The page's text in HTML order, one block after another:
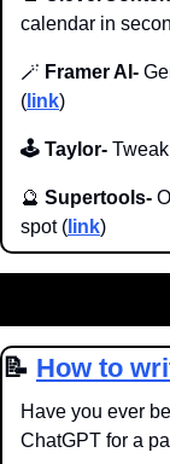
calendar in
🪄 Framer AI-
( link)
🕹️ Taylor-
🔮 Supertools-
spot ( link)
📝 How to
Have you ever
ChatGPT for a